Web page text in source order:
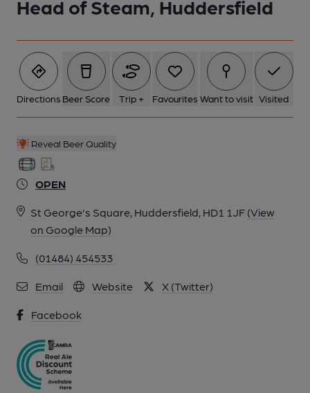
Head of Steam, Huddersfield
Directions Beer Score Trip + Favourites Want to visit Visited
Reveal Beer Quality
OPEN
St George's Square, Huddersfield, HD1 1JF (View
on Google Map)
(01484) 454533
Email Website X (Twitter)
Facebook